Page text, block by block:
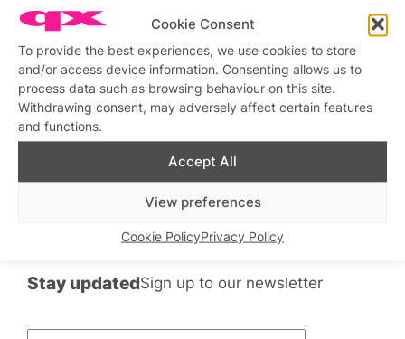
Cookie Consent
To provide the best experiences, we use cookies to store
and/or access device information. Consenting allows us to
process data such as browsing behaviour on this site.
Withdrawing consent, may adversely affect certain features
and functions.
Accept All
View preferences
Cookie PolicyPrivacy Policy
A-Z of XXX FETISH.
Health & Wellbeing
← Previous 1 2 3 4 Next →
Stay updatedSign up to our newsletter